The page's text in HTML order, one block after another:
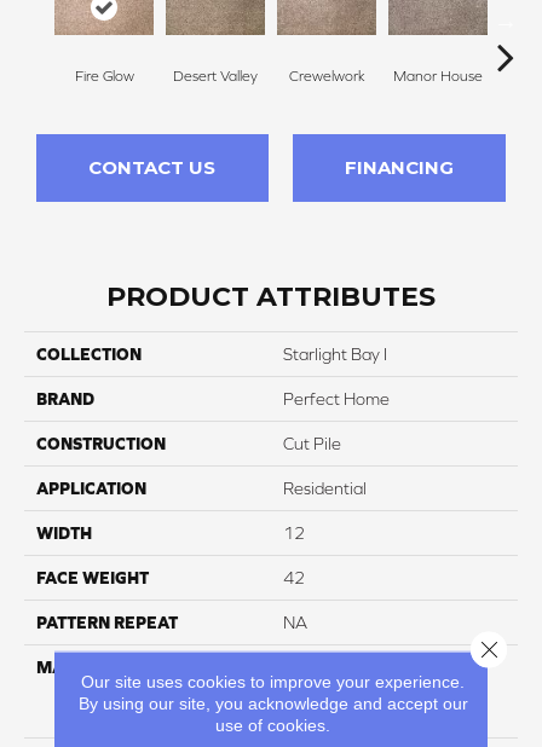
Fire Glow Desert Valley Crewelwork Manor House
CONTACT US FINANCING
PRODUCT ATTRIBUTES
COLLECTION Starlight Bay I
BRAND Perfect Home
CONSTRUCTION Cut Pile
APPLICATION Residential
WIDTH 12
FACE WEIGHT 42
PATTERN REPEAT NA
MATERIAL
81% BCF Triexta / 13% BCF
Polyester / 6% BCF Nylon
Blend
Our site uses cookies to improve your experience.
By using our site, you acknowledge and accept our
use of cookies.
Close